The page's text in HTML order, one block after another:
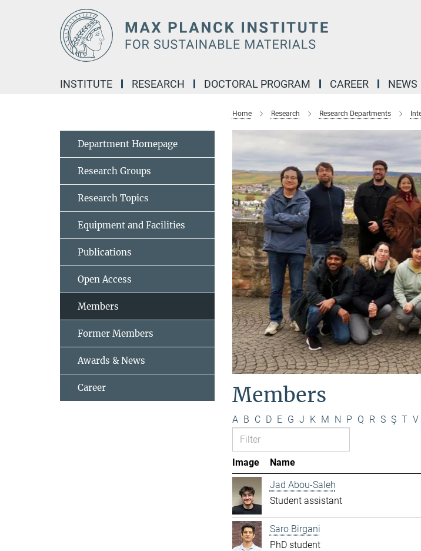
INSTITUTE RESEARCH DOCTORAL PROGRAM CAREER NEWS
Home Research Research Departments
Members
A B C D E G J K M N P Q R S Ş T V
Image Name
Jad Abou-Saleh
Student assistant
Saro Birgani
PhD student
Department Homepage
Research Groups
Research Topics
Equipment and Facilities
Publications
Open Access
Members
Former Members
Awards & News
Career